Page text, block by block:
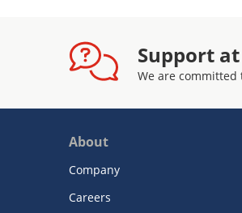
Support
We are
About
Company
Careers